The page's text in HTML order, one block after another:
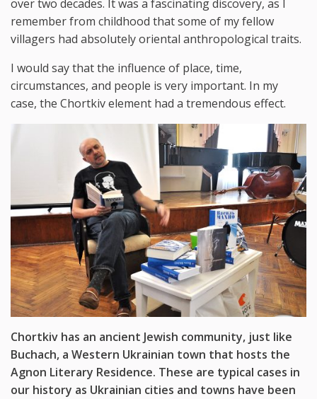
over two decades. It was a fascinating discovery, as I
remember from childhood that some of my fellow
villagers had absolutely oriental anthropological traits.
I would say that the influence of place, time,
circumstances, and people is very important. In my
case, the Chortkiv element had a tremendous effect.
Chortkiv has an ancient Jewish community, just like
Buchach, a Western Ukrainian town that hosts the
Agnon Literary Residence. These are typical cases in
our history as Ukrainian cities and towns have been